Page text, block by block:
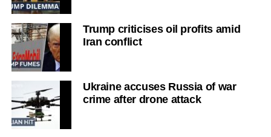
Trump criticises oil profits amid
Iran conflict
Ukraine accuses Russia of war
crime after drone attack